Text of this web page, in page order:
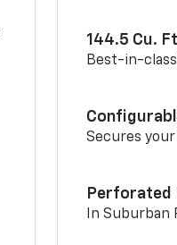
144.5 Cu.
Best-in-class
Secures
Perforated
In Suburban